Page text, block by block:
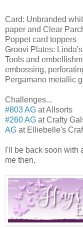
Card: Unbranded
paper and Clear
Poppet card toppers
Groovi Plates:
Tools and
embossing,
Pergamano metallic
Challenges...
#803 AG at Allsorts
#260 AG at Crafty
AG at Elliebelle's
I'll be back soon with
me then,